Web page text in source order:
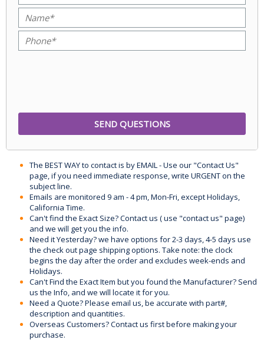
The BEST WAY to contact is by EMAIL - Use our "Contact Us"
page, if you need immediate response, write URGENT on the
subject line.
Emails are monitored 9 am - 4 pm, Mon-Fri, except Holidays,
California Time.
Can't find the Exact Size? Contact us ( use "contact us" page)
and we will get you the info.
Need it Yesterday? we have options for 2-3 days, 4-5 days use
the check out page shipping options. Take note: the clock
begins the day after the order and excludes week-ends and
Holidays.
Can't Find the Exact Item but you found the Manufacturer? Send
us the Info, and we will locate it for you.
Need a Quote? Please email us, be accurate with part#,
description and quantities.
Overseas Customers? Contact us first before making your
purchase.